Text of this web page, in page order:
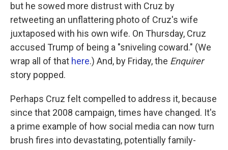
but he sowed more distrust with Cruz by
retweeting an unflattering photo of Cruz's wife
juxtaposed with his own wife. On Thursday, Cruz
accused Trump of being a "sniveling coward." (We
wrap all of that here.) And, by Friday, the Enquirer
story popped.
Perhaps Cruz felt compelled to address it, because
since that 2008 campaign, times have changed. It's
a prime example of how social media can now turn
brush fires into devastating, potentially family-